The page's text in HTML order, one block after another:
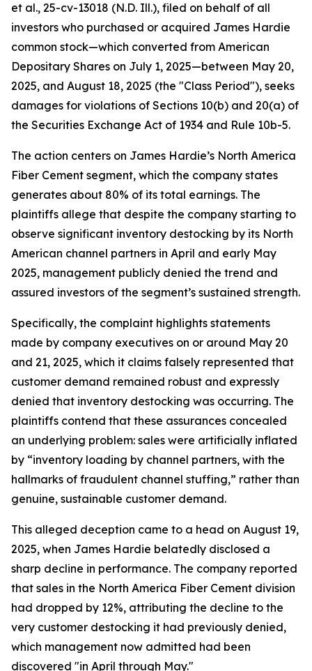
et al., 25-cv-13018 (N.D. Ill.), filed on behalf of all
investors who purchased or acquired James Hardie
common stock—which converted from American
Depositary Shares on July 1, 2025—between May 20,
2025, and August 18, 2025 (the "Class Period"), seeks
damages for violations of Sections 10(b) and 20(a) of
the Securities Exchange Act of 1934 and Rule 10b-5.
The action centers on James Hardie’s North America
Fiber Cement segment, which the company states
generates about 80% of its total earnings. The
plaintiffs allege that despite the company starting to
observe significant inventory destocking by its North
American channel partners in April and early May
2025, management publicly denied the trend and
assured investors of the segment’s sustained strength.
Specifically, the complaint highlights statements
made by company executives on or around May 20
and 21, 2025, which it claims falsely represented that
customer demand remained robust and expressly
denied that inventory destocking was occurring. The
plaintiffs contend that these assurances concealed
an underlying problem: sales were artificially inflated
by “inventory loading by channel partners, with the
hallmarks of fraudulent channel stuffing,” rather than
genuine, sustainable customer demand.
This alleged deception came to a head on August 19,
2025, when James Hardie belatedly disclosed a
sharp decline in performance. The company reported
that sales in the North America Fiber Cement division
had dropped by 12%, attributing the decline to the
very customer destocking it had previously denied,
which management now admitted had been
discovered "in April through May."